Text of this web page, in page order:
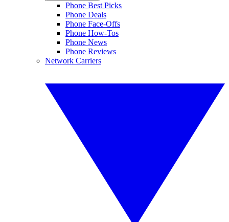
Phone Best Picks
Phone Deals
Phone Face-Offs
Phone How-Tos
Phone News
Phone Reviews
Network Carriers